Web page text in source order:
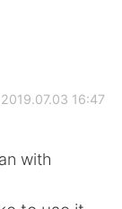
2019.07.03 16:47
with